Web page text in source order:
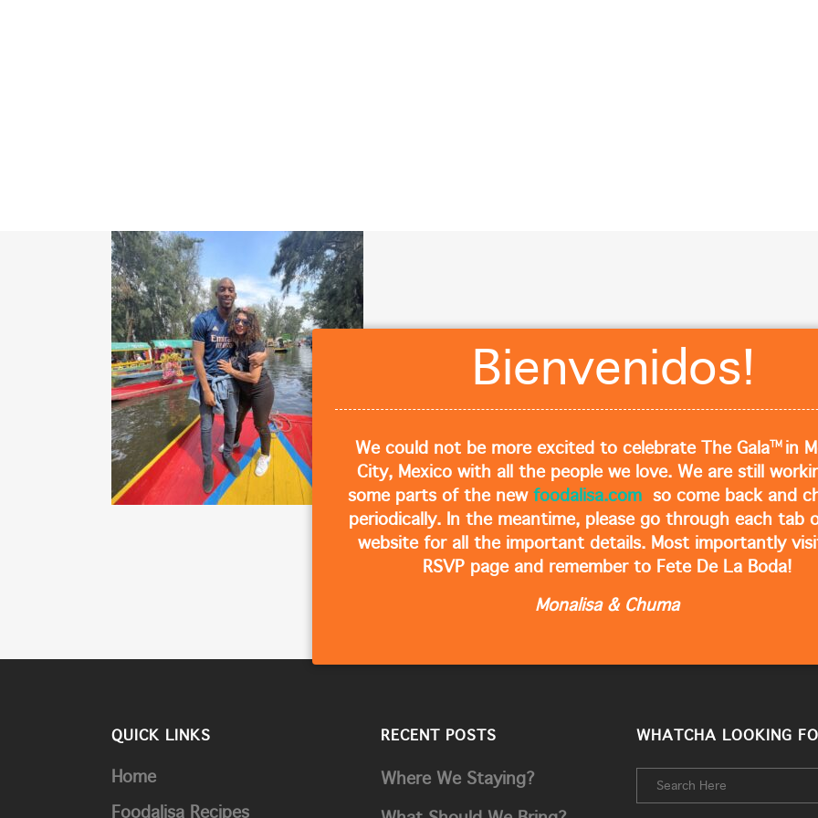
Bienvenidos!
We could not be more excited to celebrate The GalaTM in
City, Mexico with all the people we love. We are still
some parts of the new foodalisa.com so come back and
periodically. In the meantime, please go through each tab
website for all the important details. Most importantly
RSVP page and remember to Fete De La Boda!
Monalisa & Chuma
QUICK LINKS
Home
Foodalisa Recipes
RECENT POSTS
Where We Staying?
WHATCHA LOOKING